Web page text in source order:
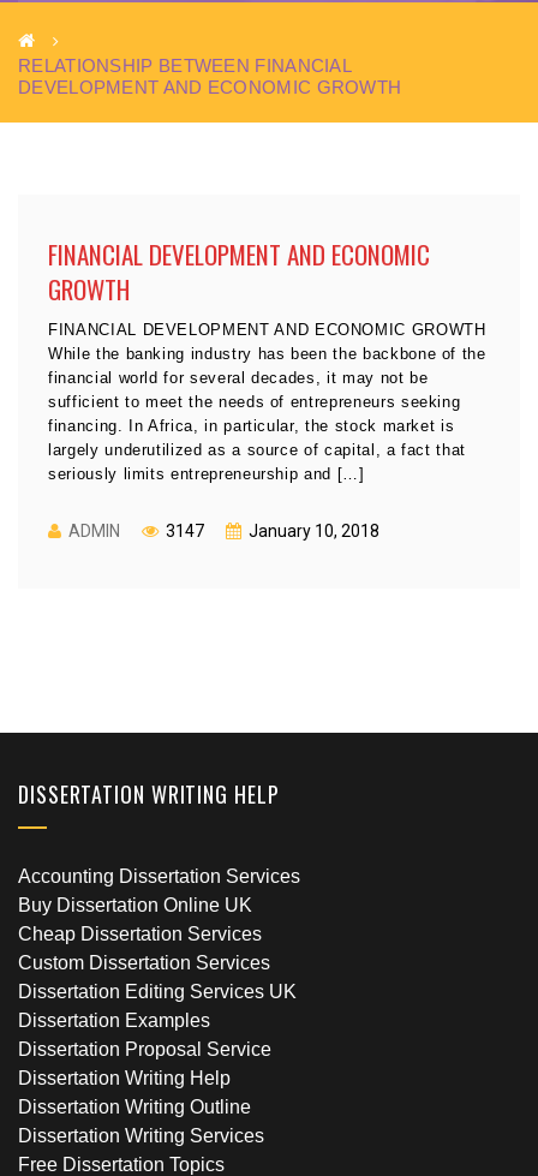
RELATIONSHIP BETWEEN FINANCIAL
DEVELOPMENT AND ECONOMIC GROWTH
FINANCIAL DEVELOPMENT AND ECONOMIC
GROWTH
FINANCIAL DEVELOPMENT AND ECONOMIC GROWTH
While the banking industry has been the backbone of the
financial world for several decades, it may not be
sufficient to meet the needs of entrepreneurs seeking
financing. In Africa, in particular, the stock market is
largely underutilized as a source of capital, a fact that
seriously limits entrepreneurship and […]
ADMIN 3147 January 10, 2018
DISSERTATION WRITING HELP
Accounting Dissertation Services
Buy Dissertation Online UK
Cheap Dissertation Services
Custom Dissertation Services
Dissertation Editing Services UK
Dissertation Examples
Dissertation Proposal Service
Dissertation Writing Help
Dissertation Writing Outline
Dissertation Writing Services
Free Dissertation Topics